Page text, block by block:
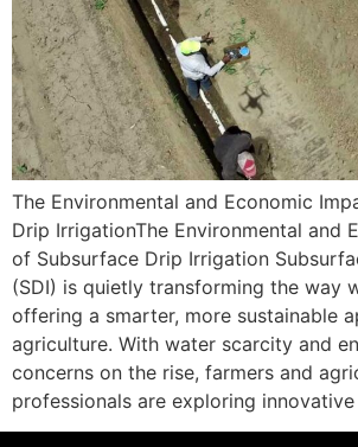
The Environmental and Economic
Drip IrrigationThe Environmental and
of Subsurface Drip Irrigation
(SDI) is quietly transforming the way
offering a smarter, more sustainable
agriculture. With water scarcity and
concerns on the rise, farmers and
professionals are exploring